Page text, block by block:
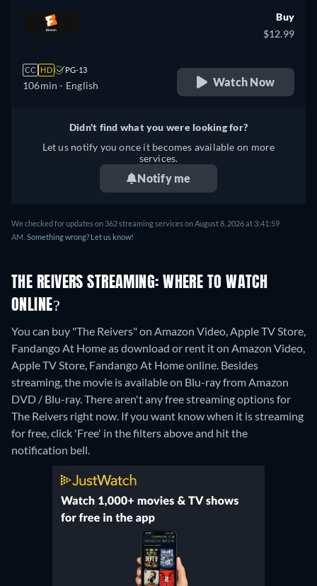
CC HD PG-13
106min - English
Buy
$12.99
Watch Now
Didn't find what you were looking for?
Let us notify you once it becomes available on more
services.
Notify me
We checked for updates on 362 streaming services on August 8, 2026 at 3:41:59
AM. Something wrong? Let us know!
THE REIVERS STREAMING: WHERE TO WATCH
ONLINE?
You can buy "The Reivers" on Amazon Video, Apple TV Store,
Fandango At Home as download or rent it on Amazon Video,
Apple TV Store, Fandango At Home online. Besides
streaming, the movie is available on Blu-ray from Amazon
DVD / Blu-ray.There aren't any free streaming options for
The Reivers right now. If you want know when it is streaming
for free, click 'Free' in the filters above and hit the
notification bell.